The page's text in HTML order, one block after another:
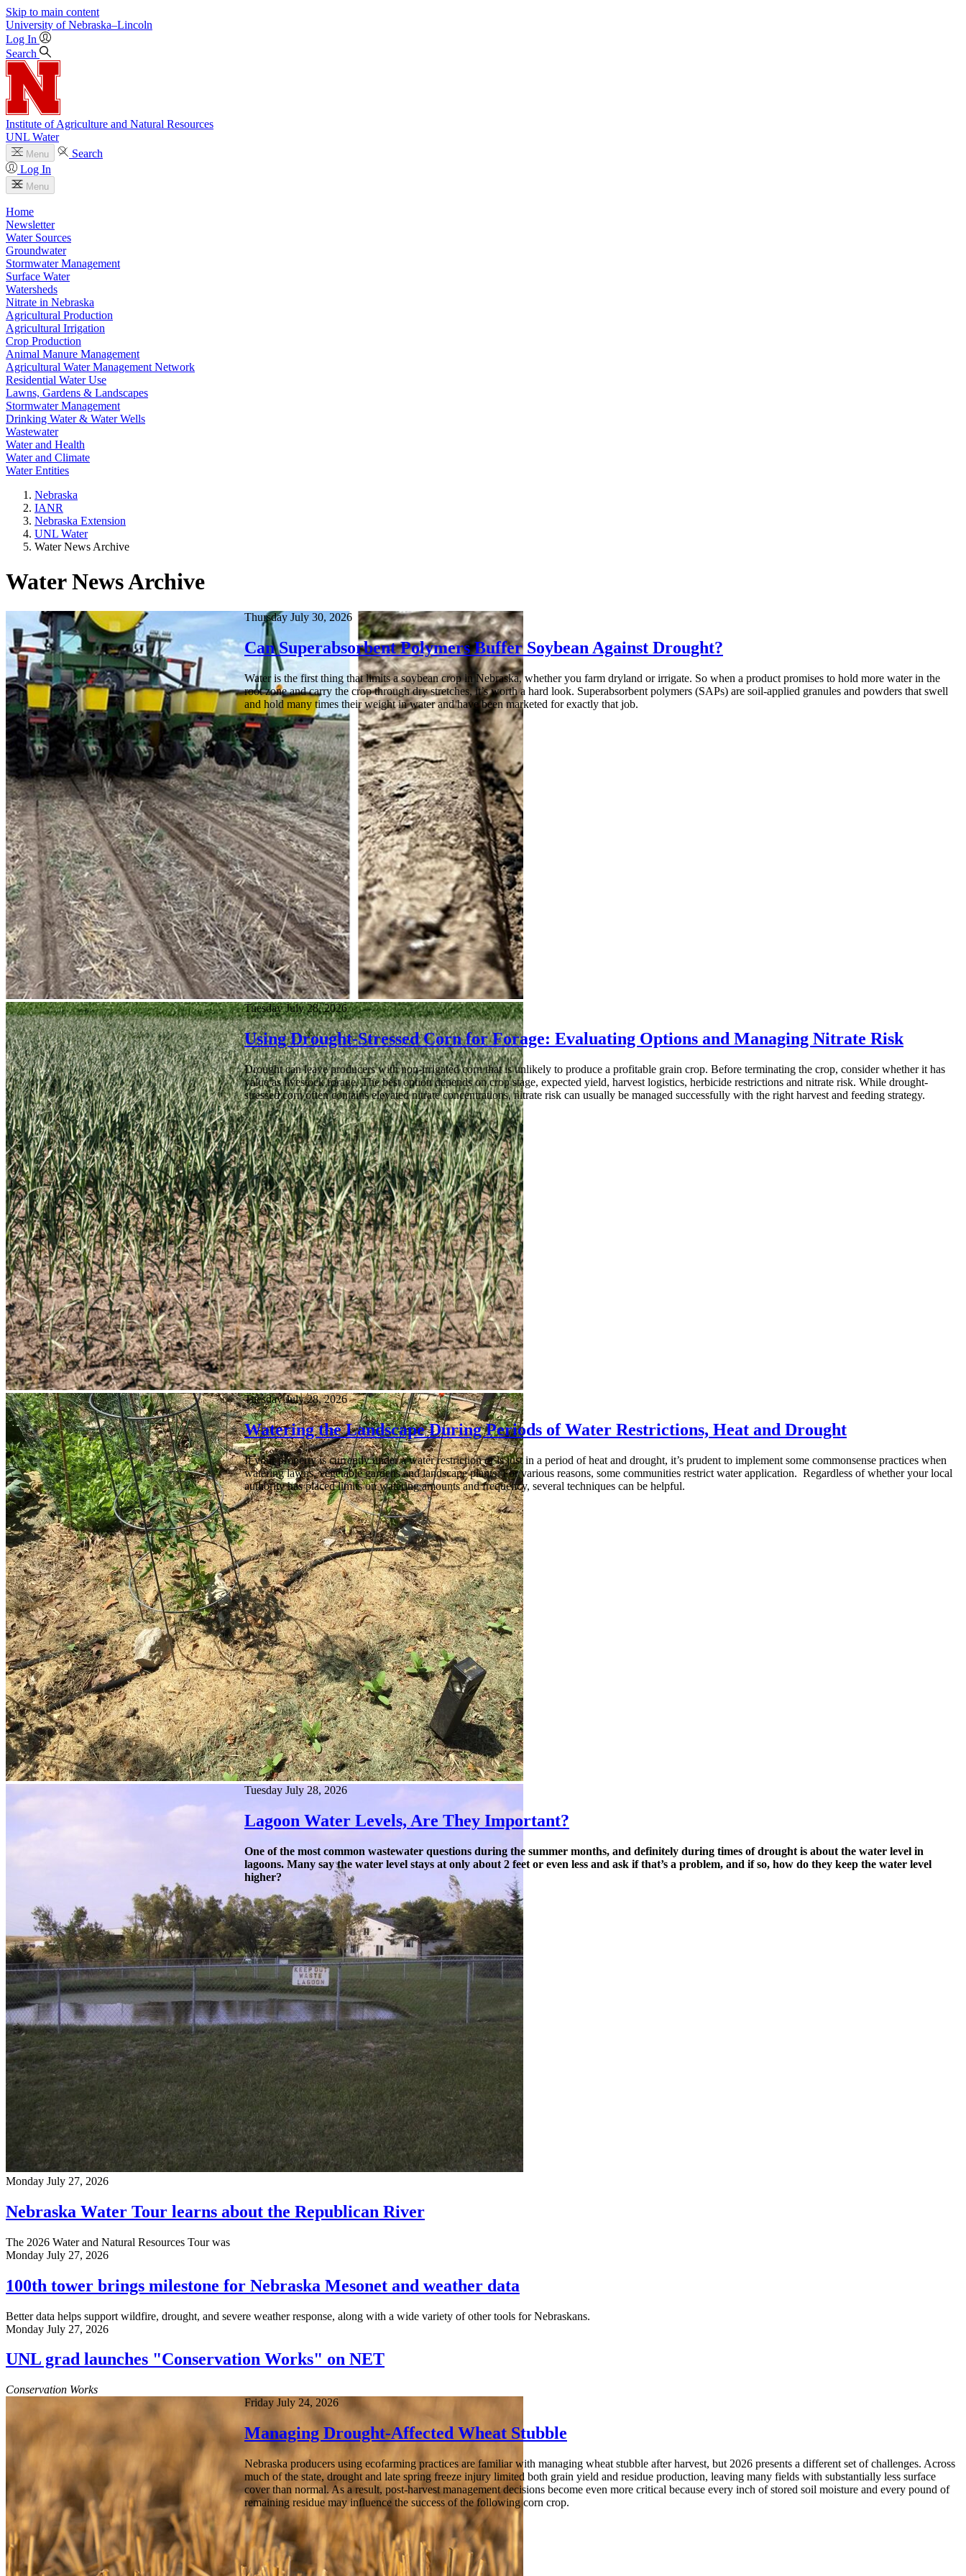
Skip to main content
University of Nebraska–Lincoln
Log In
Search
Institute of Agriculture and Natural Resources
UNL Water
Menu
Search
Log In
Menu
Home
Newsletter
Water Sources
Groundwater
Stormwater Management
Surface Water
Watersheds
Nitrate in Nebraska
Agricultural Production
Agricultural Irrigation
Crop Production
Animal Manure Management
Agricultural Water Management Network
Residential Water Use
Lawns, Gardens & Landscapes
Stormwater Management
Drinking Water & Water Wells
Wastewater
Water and Health
Water and Climate
Water Entities
Nebraska
IANR
Nebraska Extension
UNL Water
Water News Archive
Water News Archive
Thursday July 30, 2026
Can Superabsorbent Polymers Buffer Soybean Against Drought?
Water is the first thing that limits a soybean crop in Nebraska, whether you farm dryland or irrigate. So when a product promises to hold more water in the
root zone and carry the crop through dry stretches, it’s worth a hard look. Superabsorbent polymers (SAPs) are soil-applied granules and powders that swell
and hold many times their weight in water and have been marketed for exactly that job.
Tuesday July 28, 2026
Using Drought-Stressed Corn for Forage: Evaluating Options and Managing Nitrate Risk
Drought can leave producers with non-irrigated corn that is unlikely to produce a profitable grain crop. Before terminating the crop, consider whether it has
value as livestock forage. The best option depends on crop stage, expected yield, harvest logistics, herbicide restrictions and nitrate risk. While drought-
stressed corn often contains elevated nitrate concentrations, nitrate risk can usually be managed successfully with the right harvest and feeding strategy.
Tuesday July 28, 2026
Watering the Landscape During Periods of Water Restrictions, Heat and Drought
If your property is currently under a water restriction or is just in a period of heat and drought, it’s prudent to implement some commonsense practices when
watering lawns, vegetable gardens and landscape plants. For various reasons, some communities restrict water application. Regardless of whether your local
authority has placed limits on watering amounts and frequency, several techniques can be helpful.
Tuesday July 28, 2026
Lagoon Water Levels, Are They Important?
One of the most common wastewater questions during the summer months, and definitely during times of drought is about the water level in
lagoons. Many say the water level stays at only about 2 feet or even less and ask if that’s a problem, and if so, how do they keep the water level
higher?
Monday July 27, 2026
Nebraska Water Tour learns about the Republican River
The 2026 Water and Natural Resources Tour was
Monday July 27, 2026
100th tower brings milestone for Nebraska Mesonet and weather data
Better data helps support wildfire, drought, and severe weather response, along with a wide variety of other tools for Nebraskans.
Monday July 27, 2026
UNL grad launches "Conservation Works" on NET
Conservation Works
Friday July 24, 2026
Managing Drought-Affected Wheat Stubble
Nebraska producers using ecofarming practices are familiar with managing wheat stubble after harvest, but 2026 presents a different set of challenges. Across
much of the state, drought and late spring freeze injury limited both grain yield and residue production, leaving many fields with substantially less surface
cover than normal. As a result, post-harvest management decisions become even more critical because every inch of stored soil moisture and every pound of
remaining residue may influence the success of the following corn crop.